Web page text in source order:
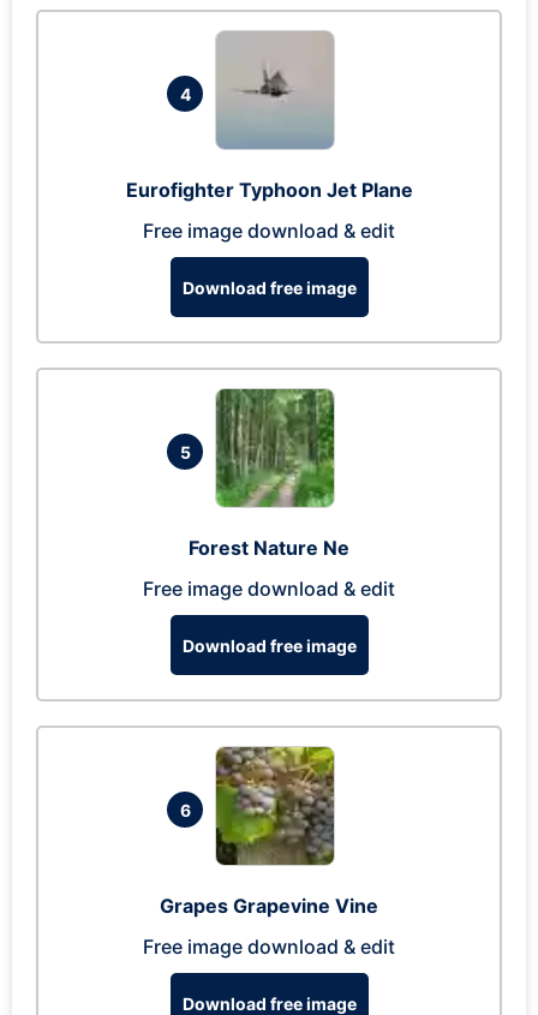
4
Eurofighter Typhoon Jet Plane
Free image download & edit
Download free image
5
Forest Nature Ne
Free image download & edit
Download free image
6
Grapes Grapevine Vine
Free image download & edit
Download free image